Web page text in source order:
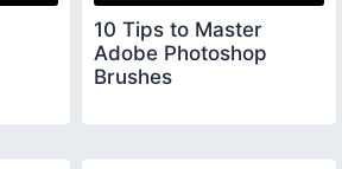
10 Tips to Master
Adobe Photoshop
Brushes